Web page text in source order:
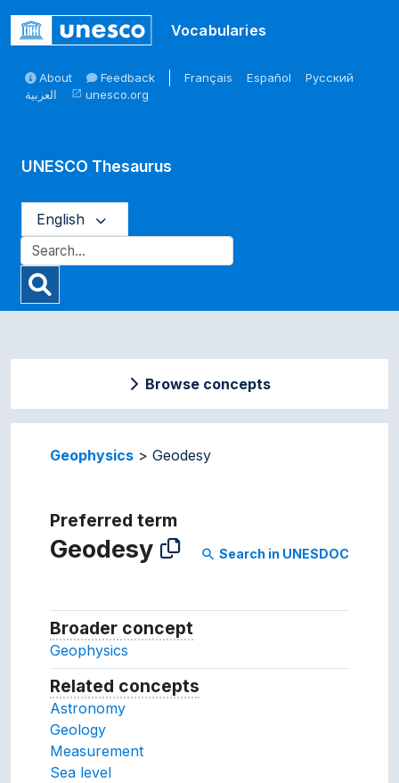
Vocabularies
About Feedback Français Español
Русский
العربية
open_in_new unesco.org
UNESCO Thesaurus
English
Browse concepts
Geophysics Geodesy
Preferred term
Geodesy search Search in UNESDOC
Broader concept
Geophysics
Related concepts
Astronomy
Geology
Measurement
Sea level